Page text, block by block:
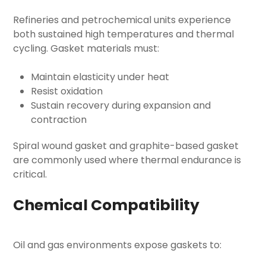
Refineries and petrochemical units experience
both sustained high temperatures and thermal
cycling. Gasket materials must:
Maintain elasticity under heat
Resist oxidation
Sustain recovery during expansion and
contraction
Spiral wound gasket and graphite-based gasket
are commonly used where thermal endurance is
critical.
Chemical Compatibility
Oil and gas environments expose gaskets to: